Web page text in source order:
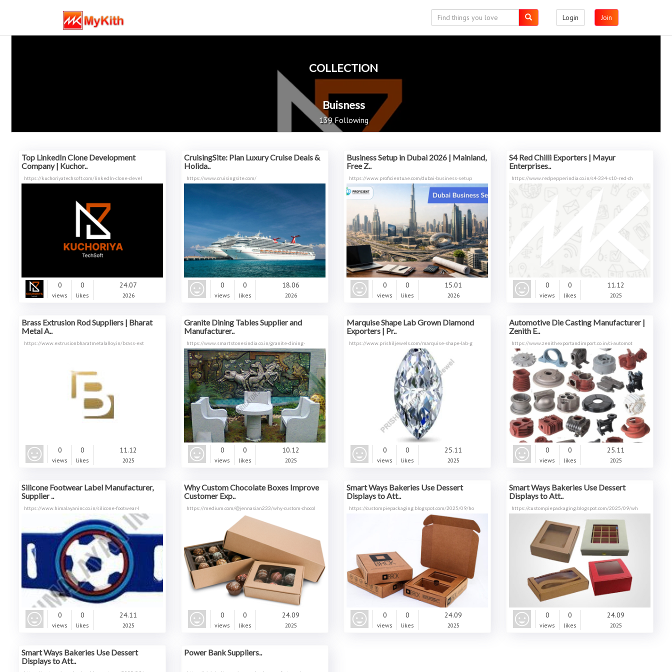
Login Join
COLLECTION
Buisness
139 Following
Top LinkedIn Clone Development
Company | Kuchor..
https://kuchoriyatechsoft.com/linkedIn-clone-devel
0
views
0
likes
24.07
2026
CruisingSite: Plan Luxury Cruise Deals &
Holida..
https://www.cruisingsite.com/
0
views
0
likes
18.06
2026
Business Setup in Dubai 2026 | Mainland,
Free Z..
https://www.proficientuae.com/dubai-business-setup
0
views
0
likes
15.01
2026
S4 Red Chilli Exporters | Mayur
Enterprises..
https://www.redpepperindia.co.in/s4-334-s10-red-ch
0
views
0
likes
11.12
2025
Brass Extrusion Rod Suppliers | Bharat
Metal A..
https://www.extrusionbharatmetalalloy.in/brass-ext
0
views
0
likes
11.12
2025
Granite Dining Tables Supplier and
Manufacturer..
https://www.smartstonesindia.co.in/granite-dining-
0
views
0
likes
10.12
2025
Marquise Shape Lab Grown Diamond
Exporters | Pr..
https://www.prishiljewels.com/marquise-shape-lab-g
0
views
0
likes
25.11
2025
Automotive Die Casting Manufacturer |
Zenith E..
https://www.zenithexportandimport.co.in/ci-automot
0
views
0
likes
25.11
2025
Silicone Footwear Label Manufacturer,
Supplier ..
https://www.himalayaninc.co.in/silicone-footwear-l
0
views
0
likes
24.11
2025
Why Custom Chocolate Boxes Improve
Customer Exp..
https://medium.com/@jennasian233/why-custom-chocol
0
views
0
likes
24.09
2025
Smart Ways Bakeries Use Dessert
Displays to Att..
https://custompiepackaging.blogspot.com/2025/09/ho
0
views
0
likes
24.09
2025
Smart Ways Bakeries Use Dessert
Displays to Att..
https://custompiepackaging.blogspot.com/2025/09/wh
0
views
0
likes
24.09
2025
Smart Ways Bakeries Use Dessert
Displays to Att..
Power Bank Suppliers..